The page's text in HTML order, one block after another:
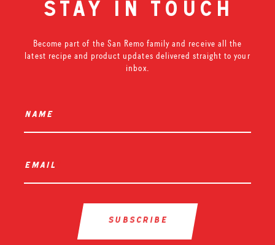
stay in touch
Become part of the San Remo family and receive all the
latest recipe and product updates delivered straight to your
inbox.
name
email